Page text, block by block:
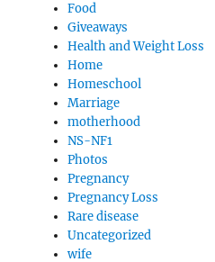
Food
Giveaways
Health and Weight Loss
Home
Homeschool
Marriage
motherhood
NS-NF1
Photos
Pregnancy
Pregnancy Loss
Rare disease
Uncategorized
wife